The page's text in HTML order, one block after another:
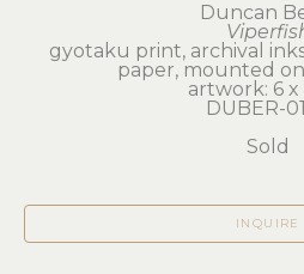
Duncan
gyotaku print, archival
paper, mounted
artwork: 6 x
DUBER-
Sold
INQUIRE